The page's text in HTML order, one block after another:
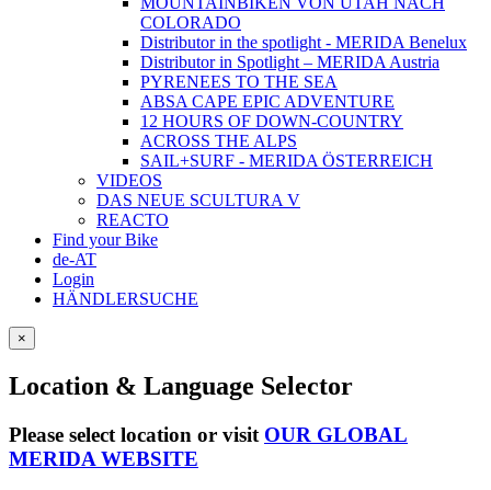
COLORADO
Distributor in the spotlight - MERIDA Benelux
Distributor in Spotlight – MERIDA Austria
PYRENEES TO THE SEA
ABSA CAPE EPIC ADVENTURE
12 HOURS OF DOWN-COUNTRY
ACROSS THE ALPS
SAIL+SURF - MERIDA ÖSTERREICH
VIDEOS
DAS NEUE SCULTURA V
REACTO
Find your Bike
de-AT
Login
HÄNDLERSUCHE
×
Location & Language Selector
Please select location or visit OUR GLOBAL
MERIDA WEBSITE